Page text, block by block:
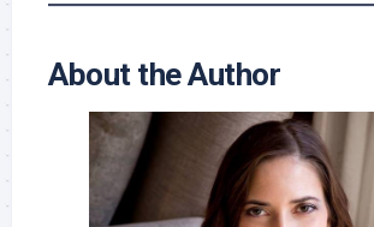
About the Author